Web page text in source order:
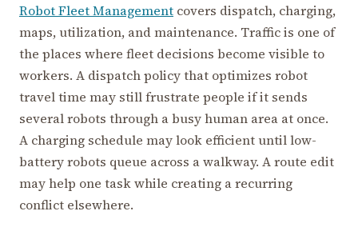
Robot Fleet Management covers dispatch, charging,
maps, utilization, and maintenance. Traffic is one of
the places where fleet decisions become visible to
workers. A dispatch policy that optimizes robot
travel time may still frustrate people if it sends
several robots through a busy human area at once.
A charging schedule may look efficient until low-
battery robots queue across a walkway. A route edit
may help one task while creating a recurring
conflict elsewhere.